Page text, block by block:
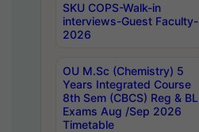
SKU COPS-Walk-in
interviews-Guest Faculty-
2026
OU M.Sc (Chemistry) 5
Years Integrated Course
8th Sem (CBCS) Reg & BL
Exams Aug /Sep 2026
Timetable